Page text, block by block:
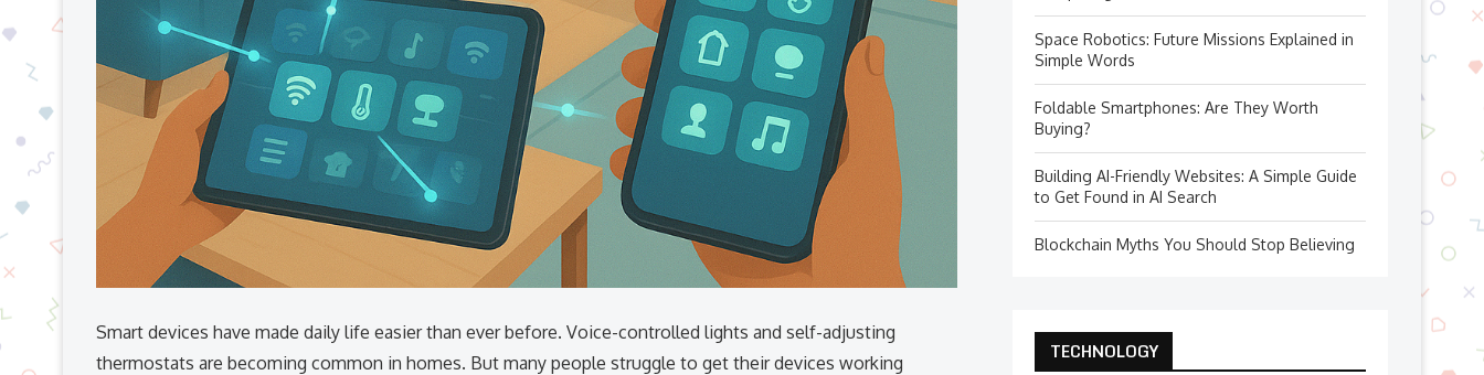
Smart devices have made daily life easier than ever before. Voice-controlled lights and self-adjusting
thermostats are becoming common in homes. But many people struggle to get their devices working
Space Robotics: Future Missions Explained in
Simple Words
Foldable Smartphones: Are They Worth
Buying?
Building AI-Friendly Websites: A Simple Guide
to Get Found in AI Search
Blockchain Myths You Should Stop Believing
TECHNOLOGY